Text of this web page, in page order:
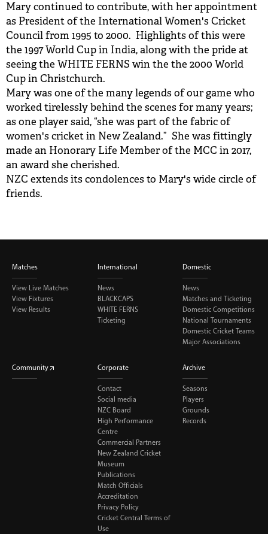
Mary continued to contribute, with her appointment
as President of the International Women's Cricket
Council from 1995 to 2000. Highlights of this were
the 1997 World Cup in India, along with the pride at
seeing the WHITE FERNS win the the 2000 World
Cup in Christchurch.
Mary was one of the many legends of our game who
worked tirelessly behind the scenes for many years;
as one player said, “she was part of the fabric of
women's cricket in New Zealand.” She was fittingly
made an Honorary Life Member of the MCC in 2017,
an award she cherished.
NZC extends its condolences to Mary's wide circle of
friends.
Matches
View Live Matches
View Fixtures
View Results
International
News
BLACKCAPS
WHITE FERNS
Ticketing
Domestic
News
Matches and Ticketing
Domestic Competitions
National Tournaments
Domestic Cricket Teams
Major Associations
Community Corporate
Contact
Social media
NZC Board
High Performance
Centre
Commercial Partners
New Zealand Cricket
Museum
Publications
Match Officials
Accreditation
Privacy Policy
Cricket Central Terms of
Use
Archive
Seasons
Players
Grounds
Records